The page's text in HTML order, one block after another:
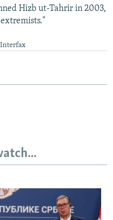
Hizb ut-Tahrir in 2003,
Interfax